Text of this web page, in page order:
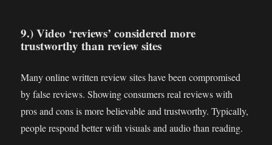
9.) Video ‘reviews’ considered more
trustworthy than review sites
Many online written review sites have been compromised
by false reviews. Showing consumers real reviews with
pros and cons is more believable and trustworthy. Typically,
people respond better with visuals and audio than reading.